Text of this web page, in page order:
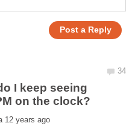
I keep seeing